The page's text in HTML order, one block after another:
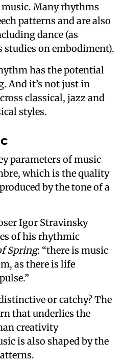
Many rhythms
patterns and are also
dance (as
studies on embodiment).
has the potential
And it’s not just in
classical, jazz and
styles.
parameters of music
which is the quality
by the tone of a
Igor Stravinsky
of his rhythmic
Spring: “there is music
as there is life
or catchy? The
that underlies the
creativity
is also shaped by the